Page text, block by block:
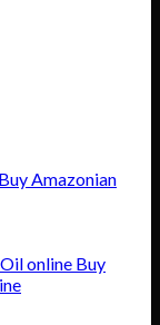
Buy Amazonian
Buy